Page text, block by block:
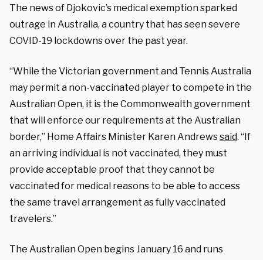
The news of Djokovic’s medical exemption sparked
outrage in Australia, a country that has seen severe
COVID-19 lockdowns over the past year.
“While the Victorian government and Tennis Australia
may permit a non-vaccinated player to compete in the
Australian Open, it is the Commonwealth government
that will enforce our requirements at the Australian
border,” Home Affairs Minister Karen Andrewssaid. “If
an arriving individual is not vaccinated, they must
provide acceptable proof that they cannot be
vaccinated for medical reasons to be able to access
the same travel arrangement as fully vaccinated
travelers.”
The Australian Open begins January 16 and runs